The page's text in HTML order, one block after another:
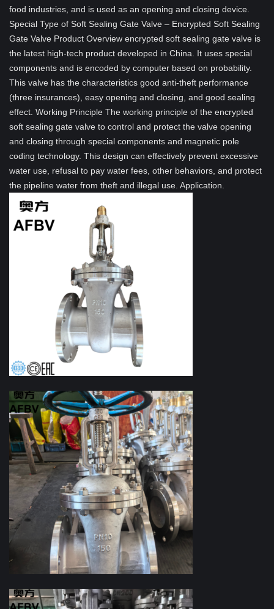
food industries, and is used as an opening and closing device.
Special Type of Soft Sealing Gate Valve – Encrypted Soft Sealing
Gate Valve Product Overview encrypted soft sealing gate valve is
the latest high-tech product developed in China. It uses special
components and is encoded by computer based on probability.
This valve has the characteristics good anti-theft performance
(three insurances), easy opening and closing, and good sealing
effect. Working Principle The working principle of the encrypted
soft sealing gate valve to control and protect the valve opening
and closing through special components and magnetic pole
coding technology. This design can effectively prevent excessive
water use, refusal to pay water fees, other behaviors, and protect
the pipeline water from theft and illegal use. Application.